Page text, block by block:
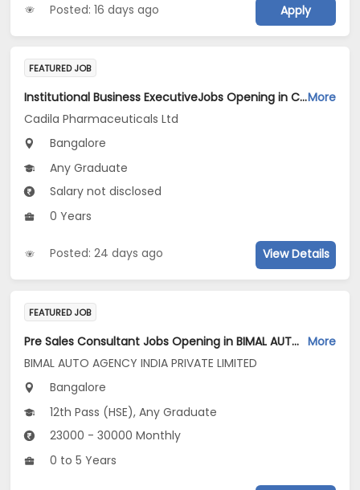
Posted: 16 days ago Apply
FEATURED JOB
Institutional Business ExecutiveJobs Opening in Cadila Pharmaceuticals Ltd at Bangalore-1More
Cadila Pharmaceuticals Ltd
Bangalore
Any Graduate
Salary not disclosed
0 Years
Posted: 24 days ago View Details
FEATURED JOB
Pre Sales Consultant Jobs Opening in BIMAL AUTO AGENCY INDIA PRIVATE LIMITED at Bengaluru More
BIMAL AUTO AGENCY INDIA PRIVATE LIMITED
Bangalore
12th Pass (HSE), Any Graduate
23000 - 30000 Monthly
0 to 5 Years